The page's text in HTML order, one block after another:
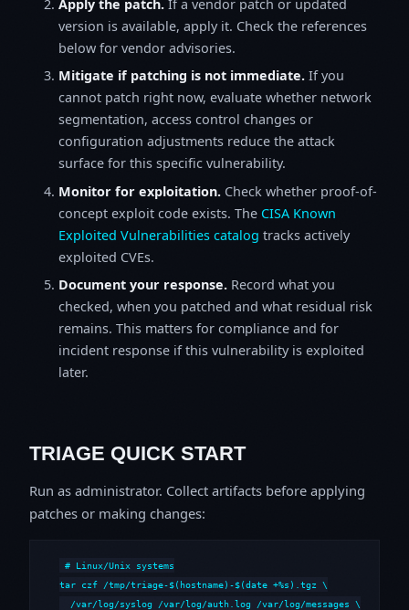
Apply the patch. If a vendor patch or updated
version is available, apply it. Check the references
below for vendor advisories.
Mitigate if patching is not immediate. If you
cannot patch right now, evaluate whether network
segmentation, access control changes or
configuration adjustments reduce the attack
surface for this specific vulnerability.
Monitor for exploitation. Check whether proof-of-
concept exploit code exists. The CISA Known
Exploited Vulnerabilities catalog tracks actively
exploited CVEs.
Document your response. Record what you
checked, when you patched and what residual risk
remains. This matters for compliance and for
incident response if this vulnerability is exploited
later.
TRIAGE QUICK START
Run as administrator. Collect artifacts before applying
patches or making changes:
# Linux/Unix systems
tar czf /tmp/triage-$(hostname)-$(date +%s).tgz \
  /var/log/syslog /var/log/auth.log /var/log/messages \